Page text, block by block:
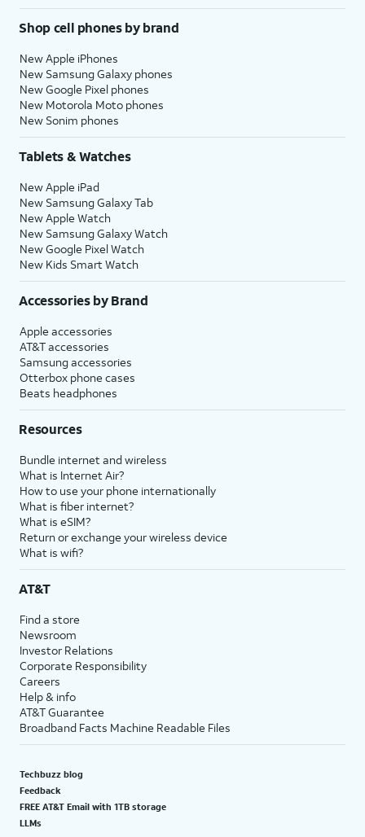
Shop cell phones by brand
New Apple iPhones
New Samsung Galaxy phones
New Google Pixel phones
New Motorola Moto phones
New Sonim phones
Tablets & Watches
New Apple iPad
New Samsung Galaxy Tab
New Apple Watch
New Samsung Galaxy Watch
New Google Pixel Watch
New Kids Smart Watch
Accessories by Brand
Apple accessories
AT&T accessories
Samsung accessories
Otterbox phone cases
Beats headphones
Resources
Bundle internet and wireless
What is Internet Air?
How to use your phone internationally
What is fiber internet?
What is eSIM?
Return or exchange your wireless device
What is wifi?
AT&T
Find a store
Newsroom
Investor Relations
Corporate Responsibility
Careers
Help & info
AT&T Guarantee
Broadband Facts Machine Readable Files
Techbuzz blog
Feedback
FREE AT&T Email with 1TB storage
LLMs